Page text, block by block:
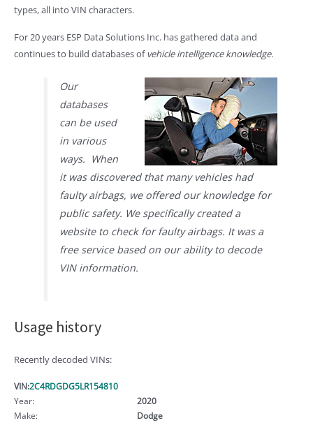
types, all into VIN characters.
For 20 years ESP Data Solutions Inc. has gathered data and
continues to build databases ofvehicle intelligence knowledge.
Our
databases
can be used
in various
ways. When
it was discovered that many vehicles had
faulty airbags, we offered our knowledge for
public safety. We specifically created a
website to check for faulty airbags. It was a
free service based on our ability to decode
VIN information.
Usage history
Recently decoded VINs:
VIN:2C4RDGDG5LR154810
Year:
2020
Make:
Dodge